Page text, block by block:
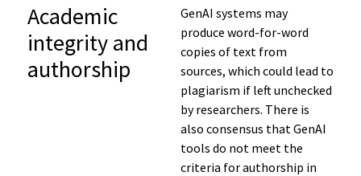
Academic
integrity and
authorship
GenAI systems may
produce word-for-word
copies of text from
sources, which could lead to
plagiarism if left unchecked
by researchers. There is
also consensus that GenAI
tools do not meet the
criteria for authorship in